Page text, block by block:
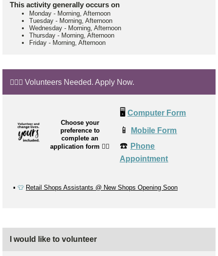
This activity generally occurs on
Monday - Morning, Afternoon
Tuesday - Morning, Afternoon
Wednesday - Morning, Afternoon
Thursday - Morning, Afternoon
Friday - Morning, Afternoon
🙋🏼‍♂️ Volunteers Needed. Apply Now.
Choose your
preference to
complete an
application form 👉🏼
🖥️ Computer Form
📱 Mobile Form
☎️ Phone
Appointment
▪️ 👕 Retail Shops Assistants @ New Shops Opening Soon
I would like to volunteer